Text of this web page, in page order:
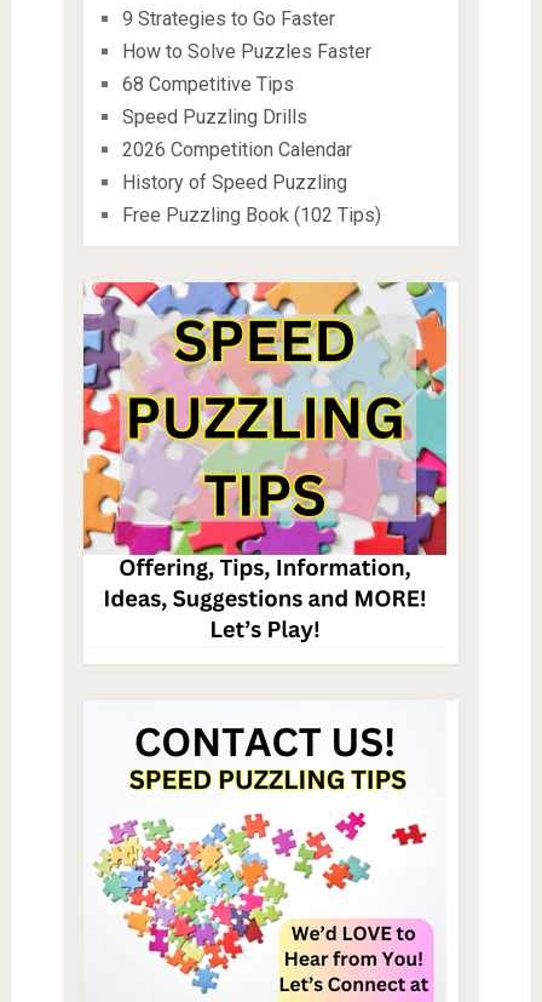
9 Strategies to Go Faster
How to Solve Puzzles Faster
68 Competitive Tips
Speed Puzzling Drills
2026 Competition Calendar
History of Speed Puzzling
Free Puzzling Book (102 Tips)